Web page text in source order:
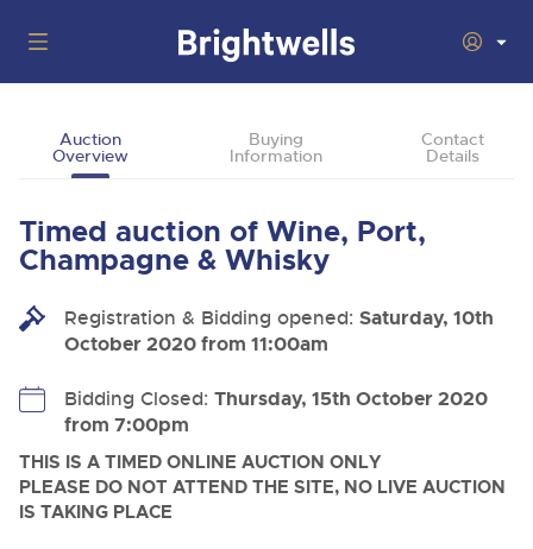
Back
Upcoming Auctions
13
Aug
Cars, Motorbikes, Motorhomes & Caravans
Entries Invited
Commercial Vehicles & HGVs
Ending Thu 13th Aug from 12:01pm
Departments
Back
Departments
Our sales regularly feature everything from family cars
and sports bikes to luxury motorhomes and leisure
operators & main dealers.
Buying
How To Buy
Guide to Bidding Online
Back
Selling Wine, Port, Champagne & Whisky
How To Sell
Discover the Brightwells Difference
About Us
Back
About Brightwells
Our Story & Contacts
Auction
Overview
Buying
Information
Contact
Details
Timed auction of Wine, Port,
Champagne & Whisky
Registration & Bidding opened: Saturday, 10th
October 2020 from 11:00am
Bidding Closed: Thursday, 15th October 2020
from 7:00pm
THIS IS A TIMED ONLINE AUCTION ONLY
PLEASE DO NOT ATTEND THE SITE, NO LIVE AUCTION
IS TAKING PLACE